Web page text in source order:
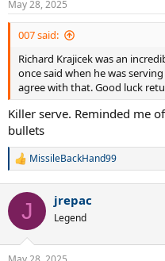
s
:
May 28, 2025
007 said:
Richard Krajicek was an
once said when he was
agree with that. Good luck
Killer serve. Reminded me
bullets
R
c
i
n
MissileBackHand99
J jrepac
Legend